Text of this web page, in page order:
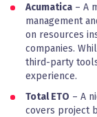
Acumatica – A
management
on resources
companies.
third-party
experience.
Total ETO – A
covers project